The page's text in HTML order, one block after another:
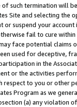
such termination will
Site and selecting the
or suspend your
fail to cure
face potential
used for deceptive,
in the
or the activities
respect to you or other
Program as we
(a) any violation